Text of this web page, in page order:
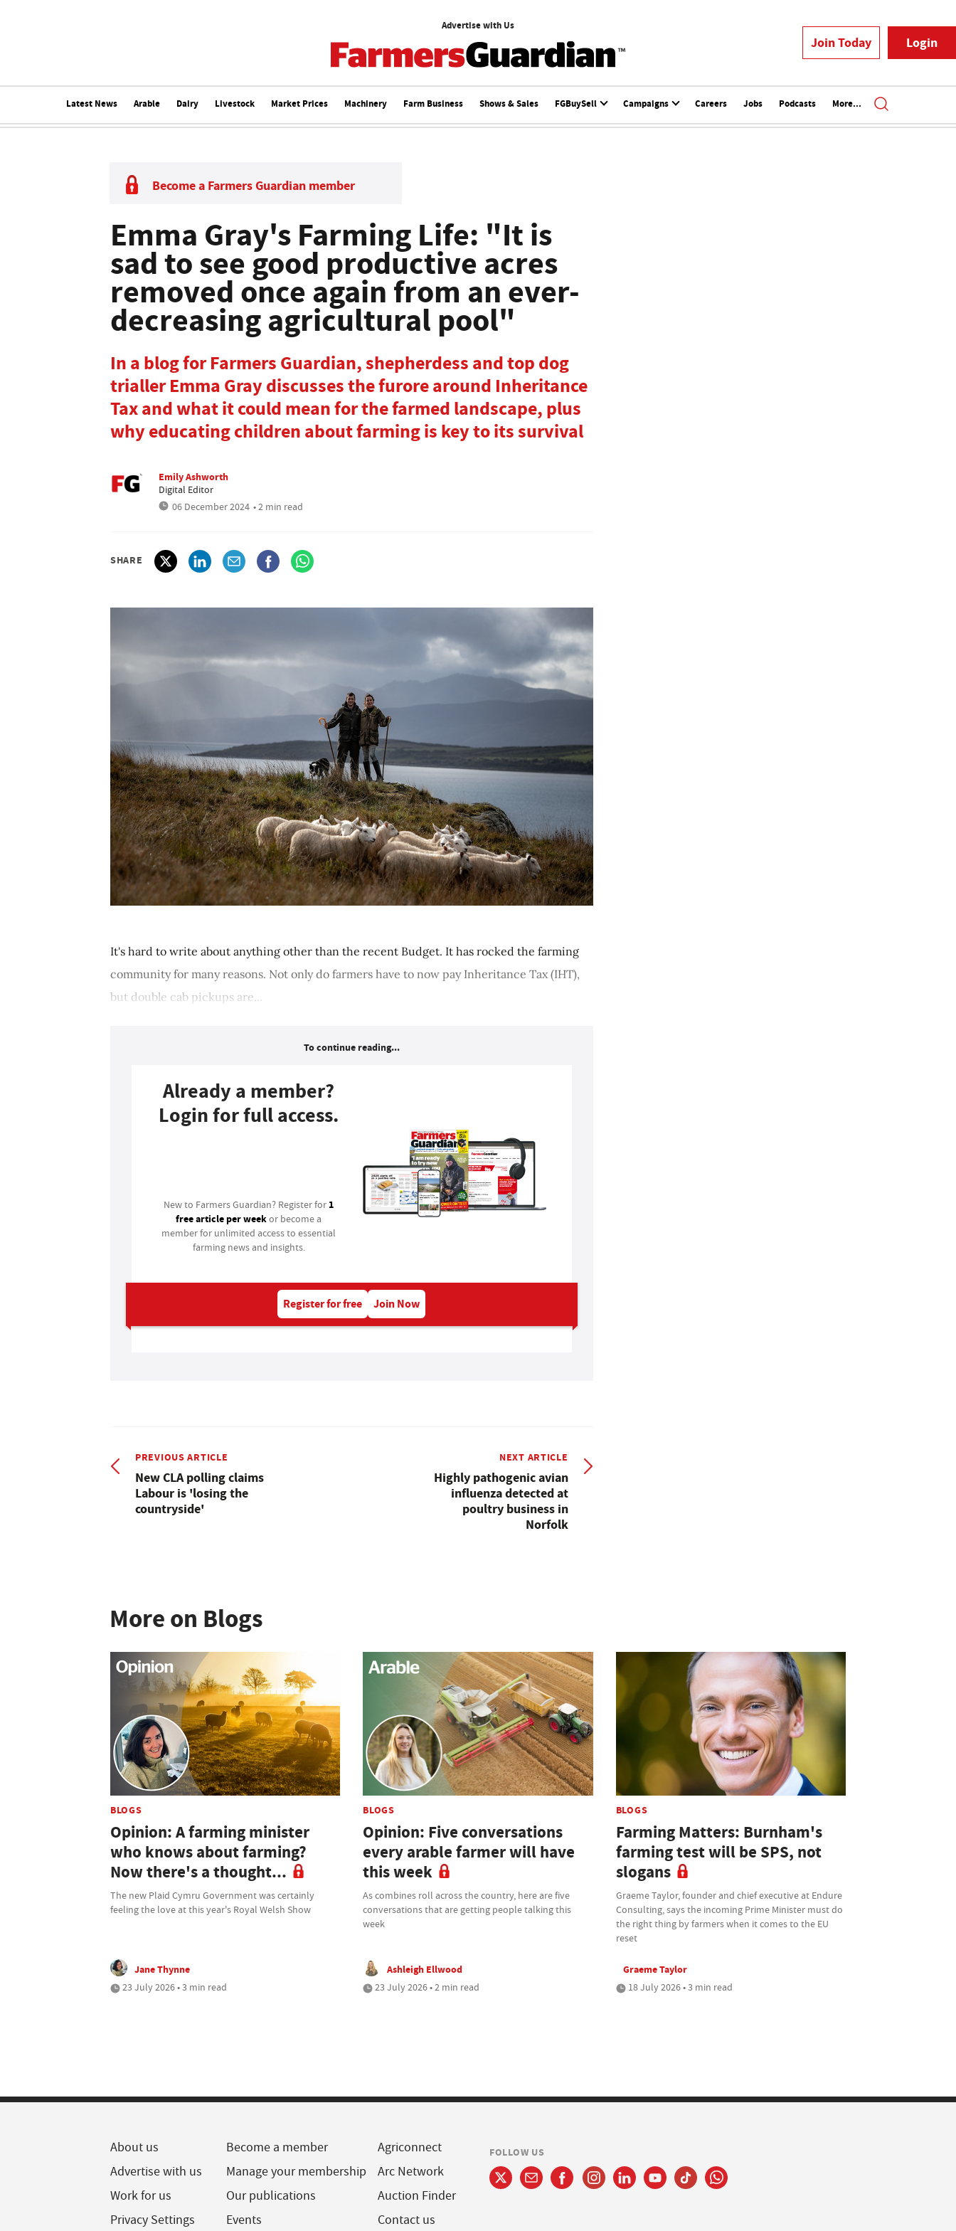
Advertise with Us
Join Today Login
Latest News Arable Dairy Livestock Market Prices Machinery Farm Business Shows & Sales FGBuySell Campaigns Careers Jobs Podcasts More...
Become a Farmers Guardian member
Emma Gray's Farming Life: "It is
sad to see good productive acres
removed once again from an ever-
decreasing agricultural pool"
In a blog for Farmers Guardian, shepherdess and top dog
trialler Emma Gray discusses the furore around Inheritance
Tax and what it could mean for the farmed landscape, plus
why educating children about farming is key to its survival
Emily Ashworth
Digital Editor
06 December 2024 • 2 min read
SHARE
It's hard to write about anything other than the recent Budget. It has rocked the farming
community for many reasons. Not only do farmers have to now pay Inheritance Tax (IHT),
but double cab pickups are...
To continue reading...
Already a member?
Login for full access.
New to Farmers Guardian? Register for 1
free article per weekor become a
member for unlimited access to essential
farming news and insights.
Register for free Join Now
PREVIOUS ARTICLE
New CLA polling claims
Labour is 'losing the
countryside'
NEXT ARTICLE
Highly pathogenic avian
influenza detected at
poultry business in
Norfolk
More on Blogs
BLOGS
Opinion: A farming minister
who knows about farming?
Now there's a thought...
The new Plaid Cymru Government was certainly
feeling the love at this year's Royal Welsh Show
Jane Thynne
23 July 2026 • 3 min read
BLOGS
Opinion: Five conversations
every arable farmer will have
this week
As combines roll across the country, here are five
conversations that are getting people talking this
week
Ashleigh Ellwood
23 July 2026 • 2 min read
BLOGS
Farming Matters: Burnham's
farming test will be SPS, not
slogans
Graeme Taylor, founder and chief executive at Endure
Consulting, says the incoming Prime Minister must do
the right thing by farmers when it comes to the EU
reset
Graeme Taylor
18 July 2026 • 3 min read
About us
Advertise with us
Work for us
Privacy Settings
Become a member
Manage your membership
Our publications
Events
Agriconnect
Arc Network
Auction Finder
Contact us
FOLLOW US